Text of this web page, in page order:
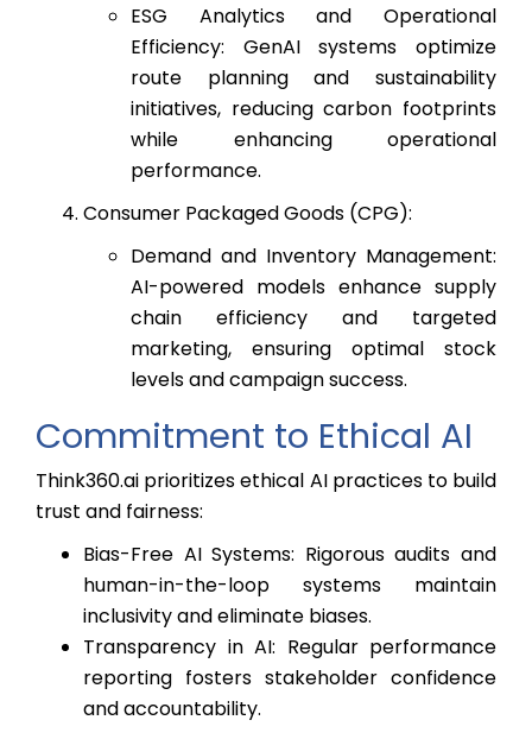
ESG Analytics and Operational
Efficiency: GenAI systems optimize
route planning and sustainability
initiatives, reducing carbon footprints
while enhancing operational
performance.
Consumer Packaged Goods (CPG):
Demand and Inventory Management:
AI-powered models enhance supply
chain efficiency and targeted
marketing, ensuring optimal stock
levels and campaign success.
Commitment to Ethical AI
Think360.ai prioritizes ethical AI practices to build
trust and fairness:
Bias-Free AI Systems: Rigorous audits and
human-in-the-loop systems maintain
inclusivity and eliminate biases.
Transparency in AI: Regular performance
reporting fosters stakeholder confidence
and accountability.